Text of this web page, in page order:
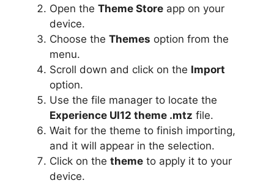
Open the Theme Store app on your
device.
Choose the Themes option from the
menu.
Scroll down and click on the Import
option.
Use the file manager to locate the
Experience UI12 theme .mtz file.
Wait for the theme to finish importing,
and it will appear in the selection.
Click on the theme to apply it to your
device.